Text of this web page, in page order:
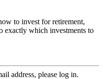
to invest for retirement,
exactly which investments to
address, please log in.